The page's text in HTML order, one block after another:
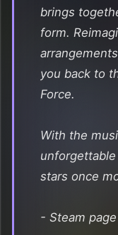
brings
form.
you back to
Force.
With the
stars once
- Steam page